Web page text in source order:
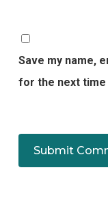
Save my name,
for the next time